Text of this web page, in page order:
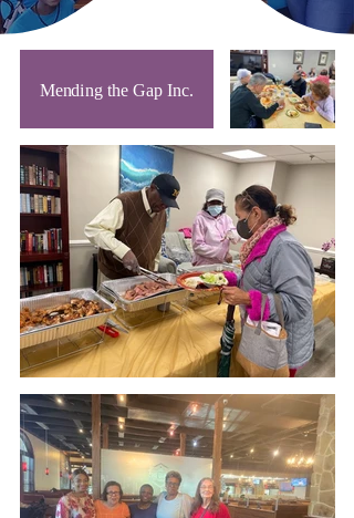
Mending the Gap Inc.